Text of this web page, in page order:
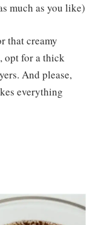
much as you like)
that creamy
opt for a thick
And please,
everything